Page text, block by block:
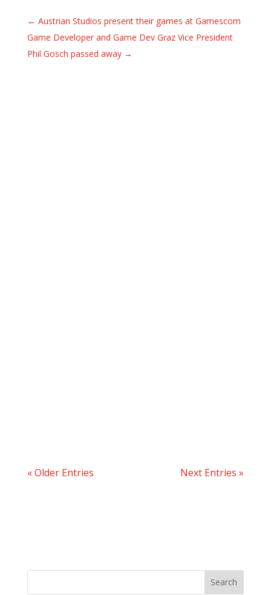
← Austrian Studios present their games at Gamescom
Game Developer and Game Dev Graz Vice President
Phil Gosch passed away→
« Older Entries Next Entries »